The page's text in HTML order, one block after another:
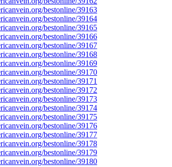
bestonline/39163
bestonline/39164
bestonline/39165
bestonline/39166
bestonline/39167
bestonline/39168
bestonline/39169
bestonline/39170
bestonline/39171
bestonline/39172
bestonline/39173
bestonline/39174
bestonline/39175
bestonline/39176
bestonline/39177
bestonline/39178
bestonline/39179
bestonline/39180